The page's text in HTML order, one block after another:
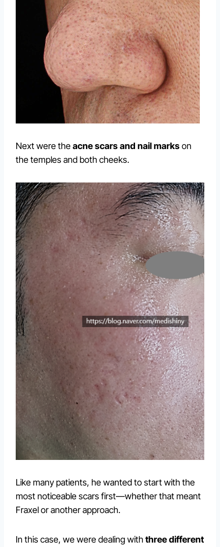
Next were theacne scars and nail markson
the temples and both cheeks.
Like many patients, he wanted to start with the
most noticeable scars first—whether that meant
Fraxel or another approach.
In this case, we were dealing with three different